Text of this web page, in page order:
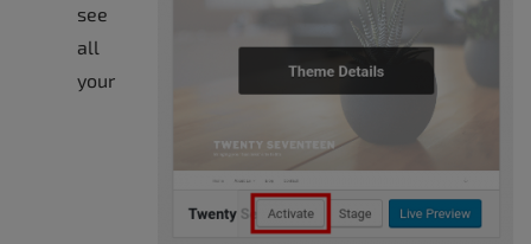
see
all
your